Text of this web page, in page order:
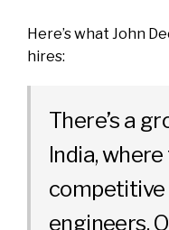
Here’s what John
hires:
There’s a
India,
engineers.